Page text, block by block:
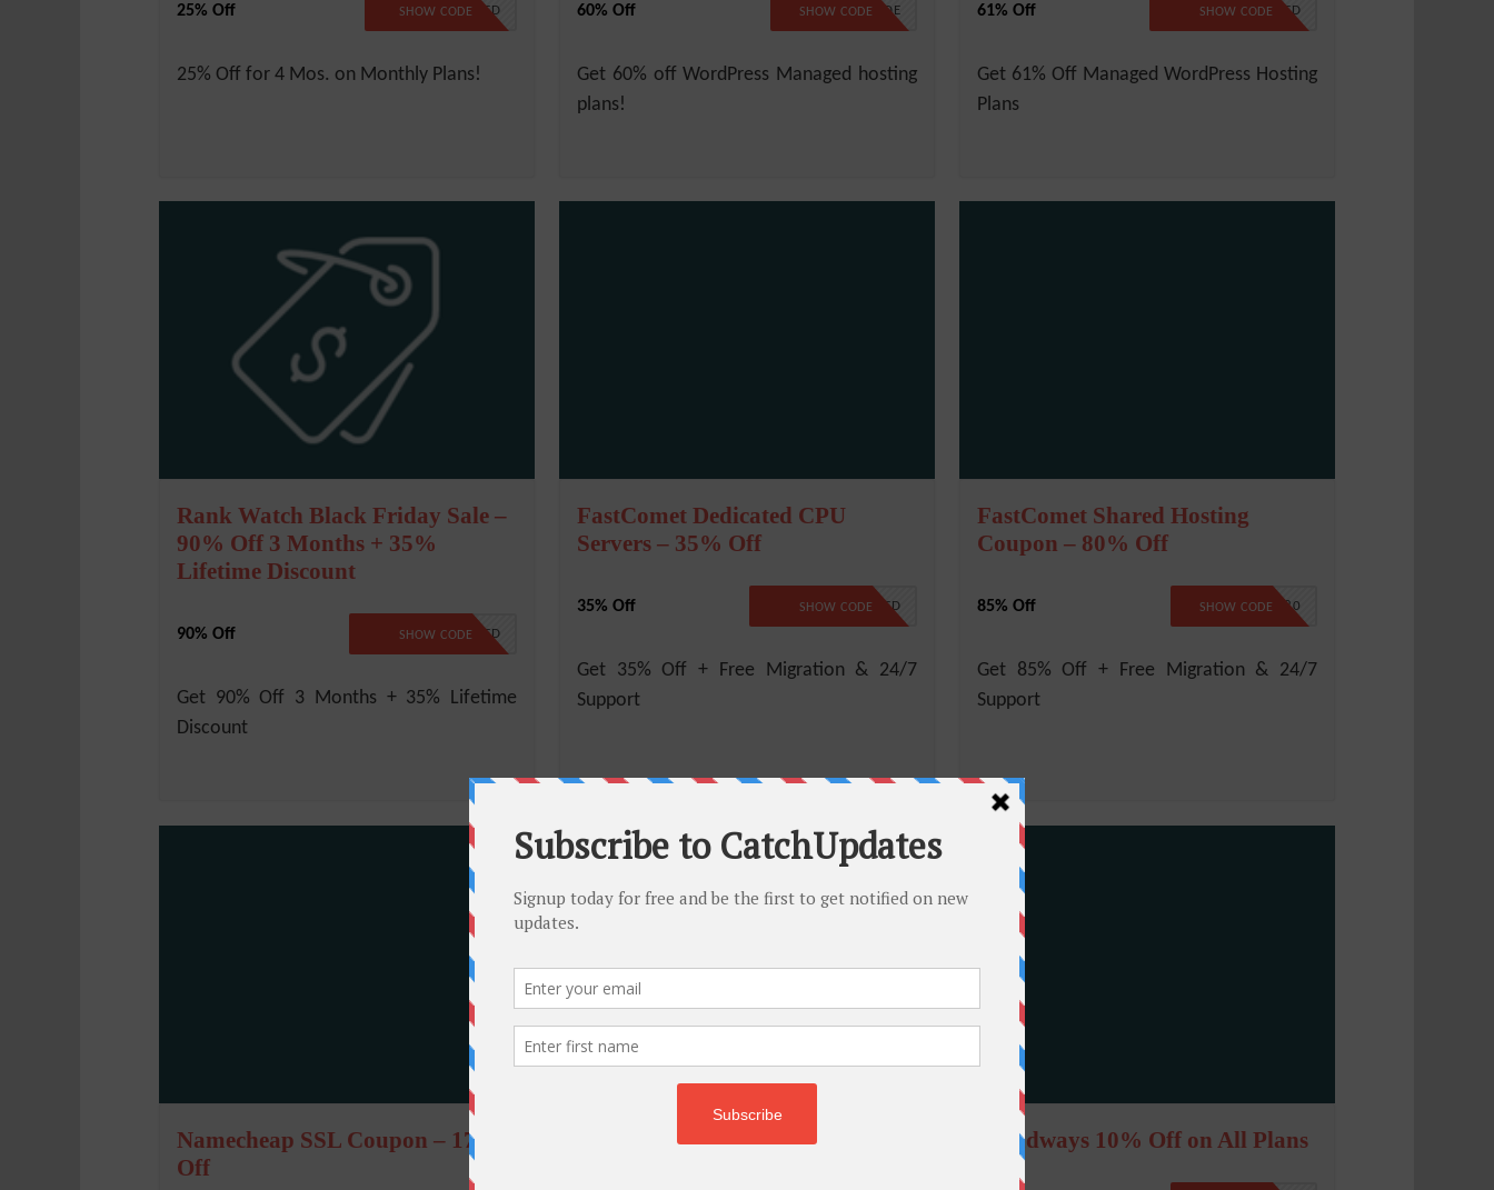
25% Off NO CODE NEEDED
SHOW CODE
25% Off for 4 Mos. on Monthly Plans!
60% Off NO CODE
SHOW CODE
Get 60% off WordPress Managed hosting
plans!
61% Off NO CODE REQUIRED
SHOW CODE
Get 61% Off Managed WordPress Hosting
Plans
Rank Watch Black Friday Sale –
90% Off 3 Months + 35%
Lifetime Discount
90% Off NO CODE REQUIRED
SHOW CODE
Get 90% Off 3 Months + 35% Lifetime
Discount
FastComet Dedicated CPU
Servers – 35% Off
35% Off NO CODE REQUIRED
SHOW CODE
Get 35% Off + Free Migration & 24/7
Support
FastComet Shared Hosting
Coupon – 80% Off
85% Off B2B80
SHOW CODE
Get 85% Off + Free Migration & 24/7
Support
Namecheap SSL Coupon – 17%
Off
Cloudways Free 3 Day Trial Cloudways 10% Off on All Plans